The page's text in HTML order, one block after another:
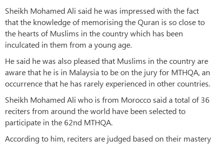
Sheikh Mohamed Ali said he was impressed with the fact
that the knowledge of memorising the Quran is so close to
the hearts of Muslims in the country which has been
inculcated in them from a young age.
He said he was also pleased that Muslims in the country are
aware that he is in Malaysia to be on the jury for MTHQA, an
occurrence that he has rarely experienced in other countries.
Sheikh Mohamed Ali who is from Morocco said a total of 36
reciters from around the world have been selected to
participate in the 62nd MTHQA.
According to him, reciters are judged based on their mastery